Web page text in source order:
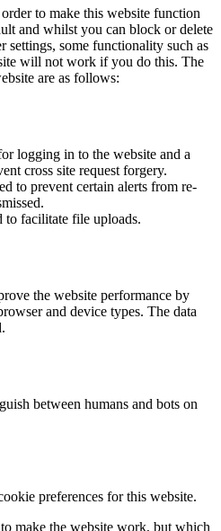
to make this website function
and whilst you can block or delete
settings, some functionality such as
will not work if you do this. The
are as follows:
logging in to the website and a
cross site request forgery.
to prevent certain alerts from re-
to facilitate file uploads.
the website performance by
and device types. The data
between humans and bots on
preferences for this website.
make the website work, but which